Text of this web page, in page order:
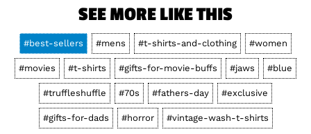
SEE MORE LIKE THIS
#best-sellers #mens #t-shirts-and-clothing #women
#movies #t-shirts #gifts-for-movie-buffs #jaws #blue
#truffleshuffle #70s #fathers-day #exclusive
#gifts-for-dads #horror #vintage-wash-t-shirts